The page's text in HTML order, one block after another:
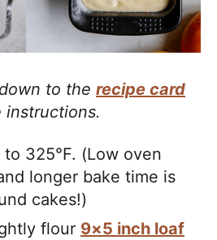
to the recipe card
325°F. (Low oven
longer bake time is
cakes!)
flour 9×5 inch loaf